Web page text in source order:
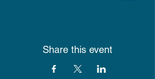
Share this event